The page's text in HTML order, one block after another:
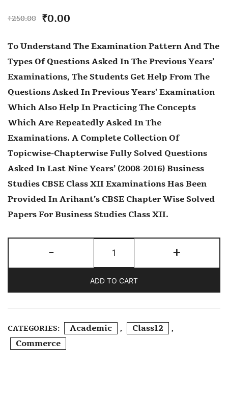
₹250.00 ₹0.00
To Understand The Examination Pattern And The
Types Of Questions Asked In The Previous Years’
Examinations, The Students Get Help From The
Questions Asked In Previous Years’ Examination
Which Also Help In Practicing The Concepts
Which Are Repeatedly Asked In The
Examinations. A Complete Collection Of
Topicwise-Chapterwise Fully Solved Questions
Asked In Last Nine Years’ (2008-2016) Business
Studies CBSE Class XII Examinations Has Been
Provided In Arihant’s CBSE Chapter Wise Solved
Papers For Business Studies Class XII.
-
2016-
2008
Business
Studies
Class
+
ADD TO CART
CATEGORIES: Academic , Class12 ,
Commerce